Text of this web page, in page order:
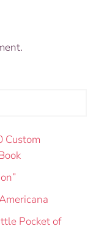
Custom
Pocket of